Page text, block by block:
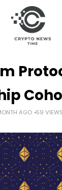
AGO 59 VIEWS